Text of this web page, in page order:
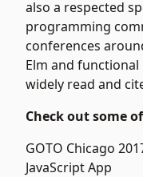
also a respected
programming
conferences
Elm and
widely read and
Check out some
GOTO Chicago
JavaScript App